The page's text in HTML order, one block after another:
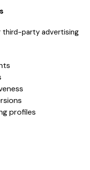
third-party advertising
profiles